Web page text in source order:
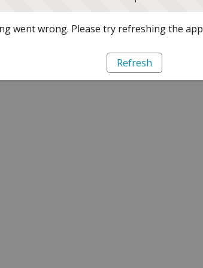
went wrong. Please try refreshing the app
Refresh